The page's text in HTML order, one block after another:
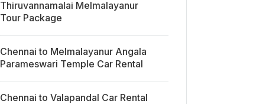
Thiruvannamalai Melmalayanur
Tour Package
Chennai to Melmalayanur Angala
Parameswari Temple Car Rental
Chennai to Valapandal Car Rental